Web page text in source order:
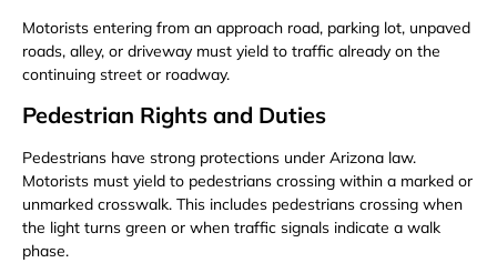
Motorists entering from an approach road, parking lot, unpaved
roads, alley, or driveway must yield to traffic already on the
continuing street or roadway.
Pedestrian Rights and Duties
Pedestrians have strong protections under Arizona law.
Motorists must yield to pedestrians crossing within a marked or
unmarked crosswalk. This includes pedestrians crossing when
the light turns green or when traffic signals indicate a walk
phase.